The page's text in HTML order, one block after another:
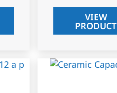
VIEW
PRODUCT